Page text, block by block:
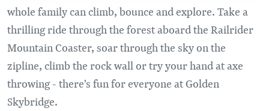
whole family can climb, bounce and explore. Take a
thrilling ride through the forest aboard the Railrider
Mountain Coaster, soar through the sky on the
zipline, climb the rock wall or try your hand at axe
throwing - there's fun for everyone at Golden
Skybridge.